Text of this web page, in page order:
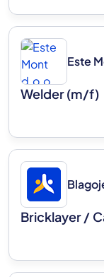
Este
Welder (m/f)
Bricklayer /